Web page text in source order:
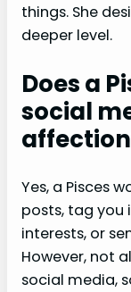
things. She
deeper level.
Does a
social
Yes, a Pisces
posts, tag you
interests, or
However, not
social media,